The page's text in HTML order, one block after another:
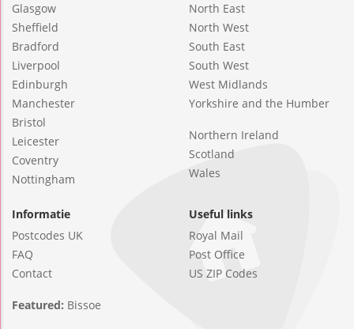
Glasgow
Sheffield
Bradford
Liverpool
Edinburgh
Manchester
Bristol
Leicester
Coventry
Nottingham
North East
North West
South East
South West
West Midlands
Yorkshire and the Humber
Northern Ireland
Scotland
Wales
Informatie
Postcodes UK
FAQ
Contact
Useful links
Royal Mail
Post Office
US ZIP Codes
Featured: Bissoe